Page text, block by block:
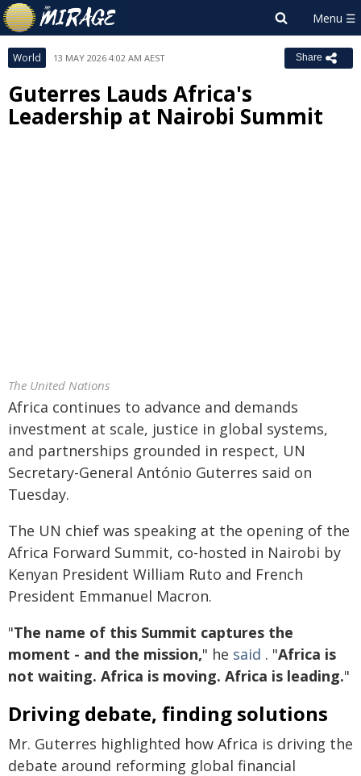
World 13 MAY 2026 4:02 AM AEST Share
Guterres Lauds Africa's
Leadership at Nairobi Summit
The United Nations
Africa continues to advance and demands
investment at scale, justice in global systems,
and partnerships grounded in respect, UN
Secretary-General António Guterres said on
Tuesday.
The UN chief was speaking at the opening of the
Africa Forward Summit, co-hosted in Nairobi by
Kenyan President William Ruto and French
President Emmanuel Macron.
"The name of this Summit captures the
moment - and the mission," he said . "Africa is
not waiting. Africa is moving. Africa is leading."
Driving debate, finding solutions
Mr. Guterres highlighted how Africa is driving the
debate around reforming global financial